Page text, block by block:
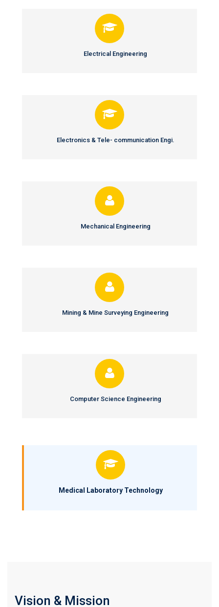
Electrical Engineering
Electronics & Tele- communication Engi.
Mechanical Engineering
Mining & Mine Surveying Engineering
Computer Science Engineering
Medical Laboratory Technology
Vision & Mission